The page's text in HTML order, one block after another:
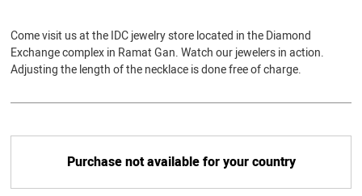
Come visit us at the IDC jewelry store located in the Diamond
Exchange complex in Ramat Gan. Watch our jewelers in action.
Adjusting the length of the necklace is done free of charge.
Purchase not available for your country